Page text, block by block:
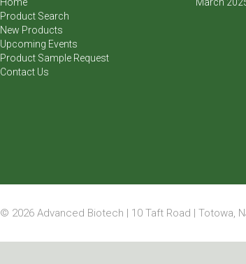
Home
Product Search
New Products
Upcoming Events
Product Sample Request
Contact Us
March
© 2026 Advanced Biotech | 10 Taft Road | Totowa,